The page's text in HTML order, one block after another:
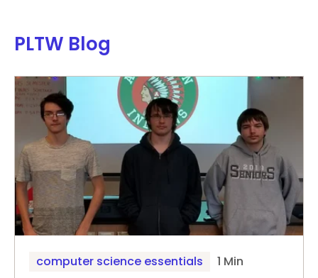
PLTW Blog
computer science essentials 1 Min